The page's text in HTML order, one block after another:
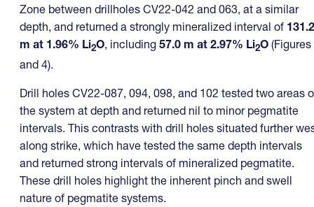
Zone between drillholes CV22-042 and 063, at a similar
depth, and returned a strongly mineralized interval of 131.2
m at 1.96% Li2O, including 57.0 m at 2.97% Li2O (Figures
and 4).
Drill holes CV22-087, 094, 098, and 102 tested two areas
the system at depth and returned nil to minor pegmatite
intervals. This contrasts with drill holes situated further
along strike, which have tested the same depth intervals
and returned strong intervals of mineralized pegmatite.
These drill holes highlight the inherent pinch and swell
nature of pegmatite systems.